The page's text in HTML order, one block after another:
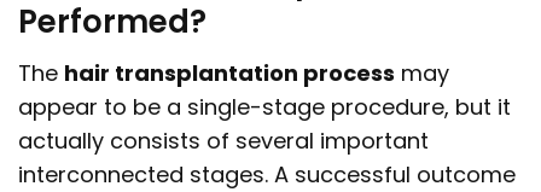
Performed?
The hair transplantation process may
appear to be a single-stage procedure, but it
actually consists of several important
interconnected stages. A successful outcome